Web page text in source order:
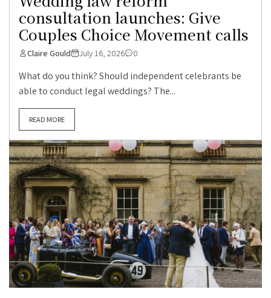
consultation launches: Give
Couples Choice Movement calls
Claire Gould July 16, 2026 0
What do you think? Should independent celebrants be
able to conduct legal weddings? The...
READ MORE